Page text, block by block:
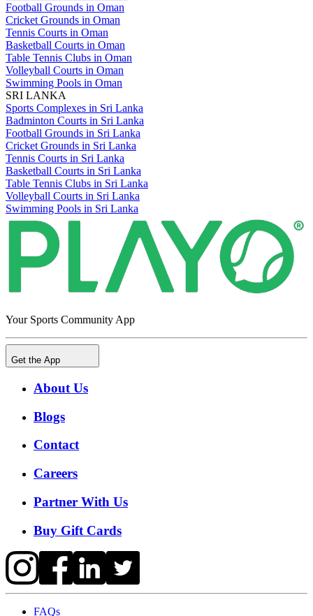
Football Grounds in Oman
Cricket Grounds in Oman
Tennis Courts in Oman
Basketball Courts in Oman
Table Tennis Clubs in Oman
Volleyball Courts in Oman
Swimming Pools in Oman
SRI LANKA
Sports Complexes in Sri Lanka
Badminton Courts in Sri Lanka
Football Grounds in Sri Lanka
Cricket Grounds in Sri Lanka
Tennis Courts in Sri Lanka
Basketball Courts in Sri Lanka
Table Tennis Clubs in Sri Lanka
Volleyball Courts in Sri Lanka
Swimming Pools in Sri Lanka
Your Sports Community App
Get the App
About Us
Blogs
Contact
Careers
Partner With Us
Buy Gift Cards
FAQs